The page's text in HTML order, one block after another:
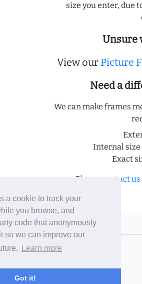
a cookie to track your
you browse, and
code that anonymously
so we can improve our
Learn more
Got it!
size you enter, due
Unsure
View our Picture
Need a
We can make frames
Internal size
Exact
Please contact us
26 Vallaton Limited
Reg. No. 05763022
& Conditions/Privacy Policy